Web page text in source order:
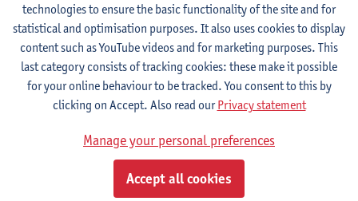
Lecturer(s):
Frank Brisard Peter Petré
French
Compulsory courses
French Grammar
Lecturer(s):
Katrien Lievois
French Proficiency and Culture 1: Oral and Writing
technologies to ensure the basic functionality of the site and for
statistical and optimisation purposes. It also uses cookies to display
content such as YouTube videos and for marketing purposes. This
last category consists of tracking cookies: these make it possible
for your online behaviour to be tracked. You consent to this by
clicking on Accept. Also read ourPrivacy statement
Manage your personal preferences
Accept all cookies